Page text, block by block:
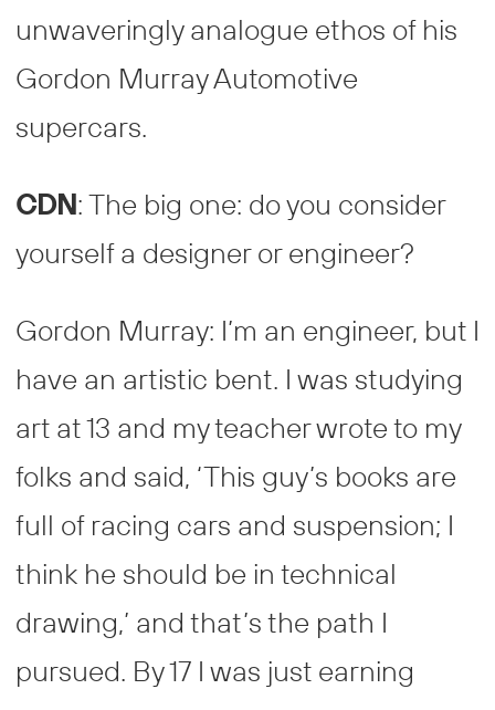
unwaveringly analogue ethos of his
Gordon Murray Automotive
supercars.
CDN: The big one: do you consider
yourself a designer or engineer?
Gordon Murray: I’m an engineer, but I
have an artistic bent. I was studying
art at 13 and my teacher wrote to my
folks and said, ‘This guy’s books are
full of racing cars and suspension; I
think he should be in technical
drawing,’ and that’s the path I
pursued. By 17 I was just earning